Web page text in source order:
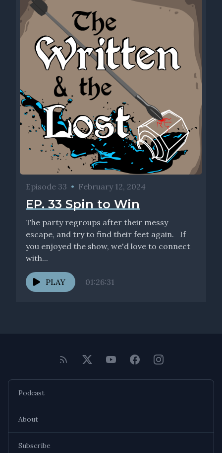
Episode 33 • February 12, 2024
EP. 33 Spin to Win
The party regroups after their messy
escape, and try to find their feet again. If
you enjoyed the show, we'd love to connect
with...
PLAY 01:26:31
Podcast
About
Subscribe